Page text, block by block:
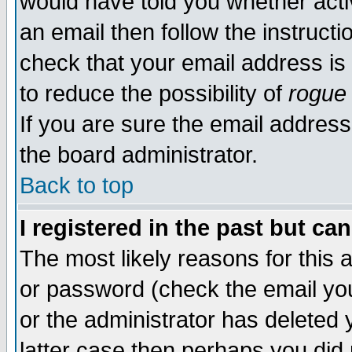
an email then follow the
check that your email address
to reduce the possibility of rogue
If you are sure the email
the board administrator.
Back to top
I registered in the past but
The most likely reasons for this
or password (check the email
or the administrator has